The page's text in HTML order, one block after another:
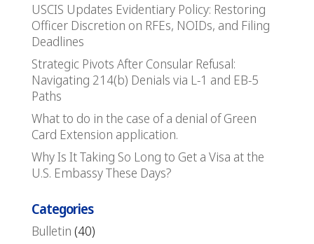
USCIS Updates Evidentiary Policy: Restoring
Officer Discretion on RFEs, NOIDs, and Filing
Deadlines
Strategic Pivots After Consular Refusal:
Navigating 214(b) Denials via L-1 and EB-5
Paths
What to do in the case of a denial of Green
Card Extension application.
Why Is It Taking So Long to Get a Visa at the
U.S. Embassy These Days?
Categories
Bulletin (40)